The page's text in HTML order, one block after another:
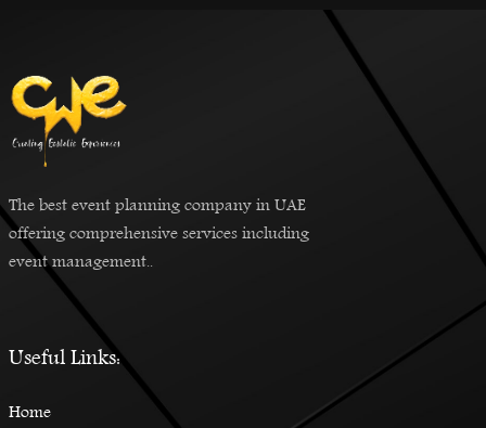
The best event planning company in UAE
offering comprehensive services including
event management..
Useful Links:
Home